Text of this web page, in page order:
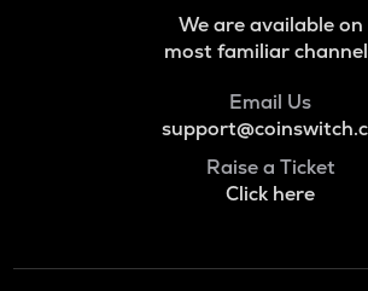
We are available on
most familiar
Email Us
Raise a Ticket
Click here